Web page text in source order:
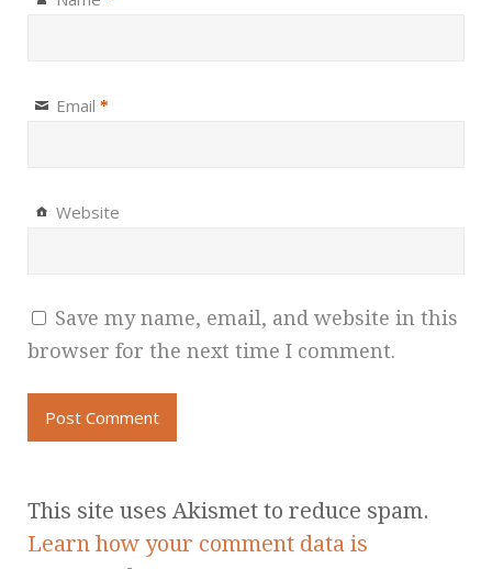
Email *
Website
Save my name, email, and website in this
browser for the next time I comment.
This site uses Akismet to reduce spam.
Learn how your comment data is